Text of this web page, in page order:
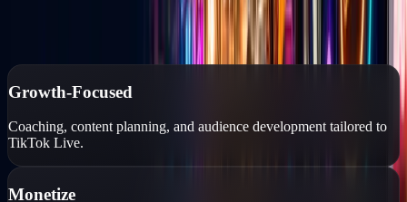
Personalized growth strategies, professional coaching, monetization
tools, and account protection for TikTok Live creators.
Growth-Focused
Coaching, content planning, and audience development tailored to
TikTok Live.
Monetize